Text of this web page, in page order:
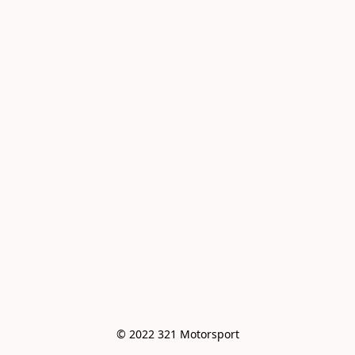
© 2022 321 Motorsport